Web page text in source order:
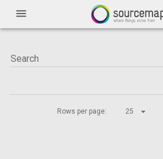
menu
Rows per page: 25